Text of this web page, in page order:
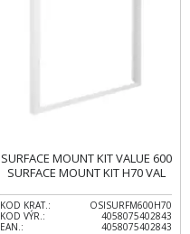
SURFACE MOUNT KIT VALUE 600
SURFACE MOUNT KIT H70 VAL
KOD KRAT.:
OSISURFM600H70
KOD VÝR.:
4058075402843
EAN.:
4058075402843